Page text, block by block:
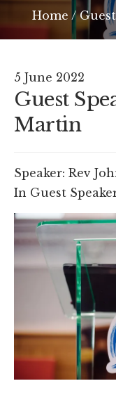
Home /
5 June 2022
Guest
Martin
Speaker: Rev
In Guest